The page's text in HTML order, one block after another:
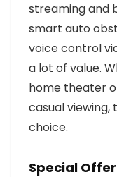
streaming and
smart auto
voice control
a lot of value.
home theater
casual viewing,
choice.
Special Offer